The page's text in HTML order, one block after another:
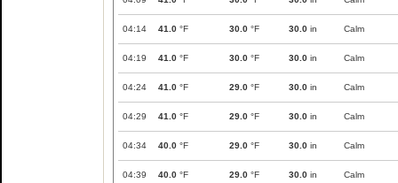
04:14 41.0 °F 30.0 °F 30.0 in Calm
04:19 41.0 °F 30.0 °F 30.0 in Calm
04:24 41.0 °F 29.0 °F 30.0 in Calm
04:29 41.0 °F 29.0 °F 30.0 in Calm
04:34 40.0 °F 29.0 °F 30.0 in Calm
04:39 40.0 °F 29.0 °F 30.0 in Calm